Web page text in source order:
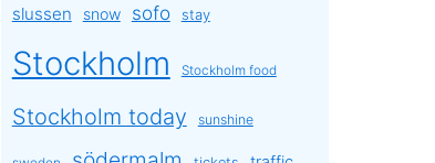
slussen snow sofo stay
Stockholm Stockholm food
Stockholm today sunshine